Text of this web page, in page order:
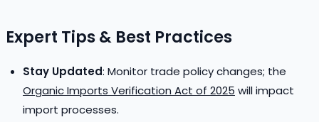
Expert Tips & Best Practices
Stay Updated: Monitor trade policy changes; the
Organic Imports Verification Act of 2025 will impact
import processes.